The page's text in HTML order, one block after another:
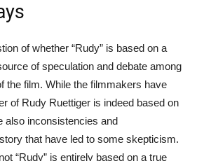
of whether “Rudy” is based on a
of speculation and debate among
the film. While the filmmakers have
of Rudy Ruettiger is indeed based on
also inconsistencies and
that have led to some skepticism.
“Rudy” is entirely based on a true